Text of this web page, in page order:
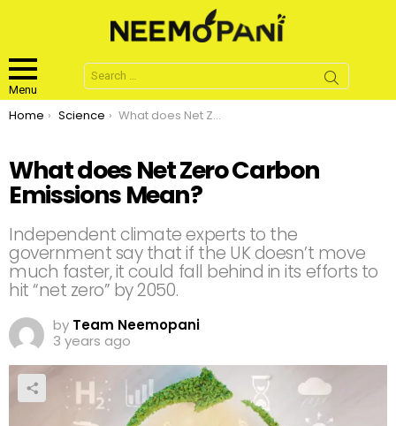
Menu
Search
for:
You are here:
Home Science What does Net Zero Carbon Emissions Mean?
What does Net Zero Carbon
Emissions Mean?
Independent climate experts to the
government say that if the UK doesn’t move
much faster, it could fall behind in its efforts to
hit “net zero” by 2050.
by Team Neemopani
3 years ago